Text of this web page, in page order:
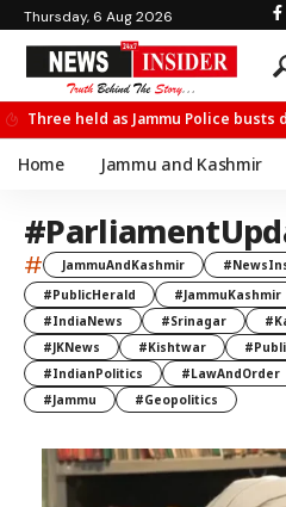
Thursday, 6 Aug 2026
Home Jammu and Kashmir
# JammuAndKashmir
#PublicHerald
#JammuKashmir
#IndiaNews
#Srinagar
#JKNews
#Kishtwar
#IndianPolitics
#LawAndOrder
#Jammu
#Geopolitics